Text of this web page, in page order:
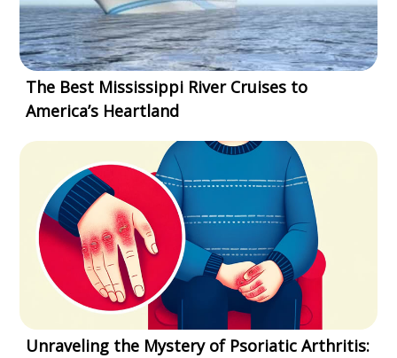
The Best Mississippi River Cruises to
America’s Heartland
Unraveling the Mystery of Psoriatic Arthritis: